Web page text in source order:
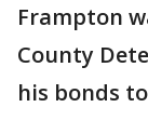
Frampton
County
his bonds